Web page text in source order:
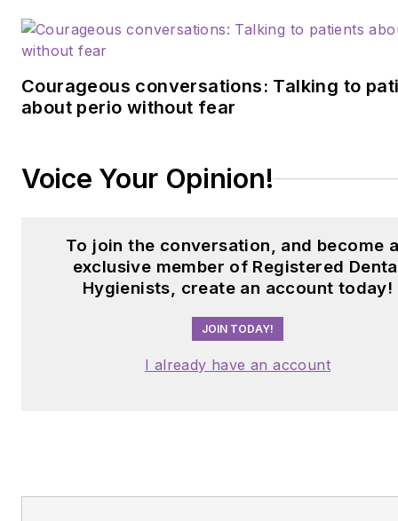
Courageous conversations: Talking to
about perio without fear
Voice Your Opinion!
To join the conversation, and become
exclusive member of Registered
Hygienists, create an account today!
JOIN TODAY!
I already have an account